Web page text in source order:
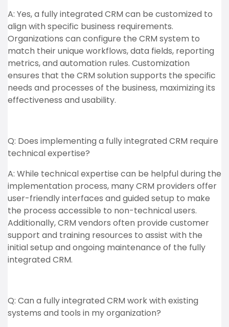
A: Yes, a fully integrated CRM can be customized to
align with specific business requirements.
Organizations can configure the CRM system to
match their unique workflows, data fields, reporting
metrics, and automation rules. Customization
ensures that the CRM solution supports the specific
needs and processes of the business, maximizing its
effectiveness and usability.
Q: Does implementing a fully integrated CRM require
technical expertise?
A: While technical expertise can be helpful during the
implementation process, many CRM providers offer
user-friendly interfaces and guided setup to make
the process accessible to non-technical users.
Additionally, CRM vendors often provide customer
support and training resources to assist with the
initial setup and ongoing maintenance of the fully
integrated CRM.
Q: Can a fully integrated CRM work with existing
systems and tools in my organization?